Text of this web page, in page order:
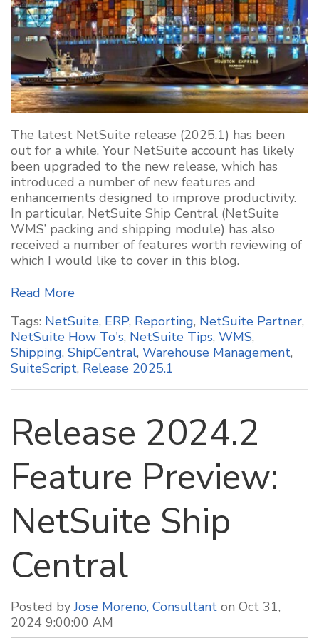
The latest NetSuite release (2025.1) has been
out for a while. Your NetSuite account has likely
been upgraded to the new release, which has
introduced a number of new features and
enhancements designed to improve productivity.
In particular, NetSuite Ship Central (NetSuite
WMS’ packing and shipping module) has also
received a number of features worth reviewing of
which I would like to cover in this blog.
Read More
Tags: NetSuite, ERP, Reporting, NetSuite Partner,
NetSuite How To's, NetSuite Tips, WMS,
Shipping, ShipCentral, Warehouse Management,
SuiteScript, Release 2025.1
Release 2024.2
Feature Preview:
NetSuite Ship
Central
Posted byJose Moreno, Consultant on Oct 31,
2024 9:00:00 AM